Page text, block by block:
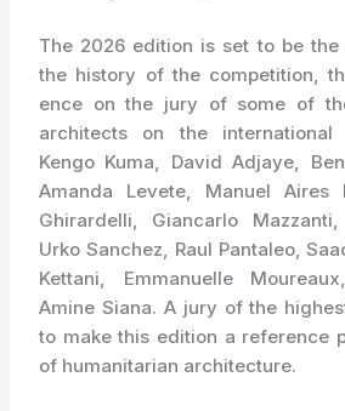
The 2026 edition is set to be
the history of the competition,
ence on the jury of some of
architects on the international
Kengo Kuma, David Adjaye,
Amanda Levete, Manuel Aires
Ghirardelli, Giancarlo
Urko Sanchez, Raul Pantaleo,
Kettani, Emmanuelle
Amine Siana. A jury of the
to make this edition a reference
of humanitarian architecture.